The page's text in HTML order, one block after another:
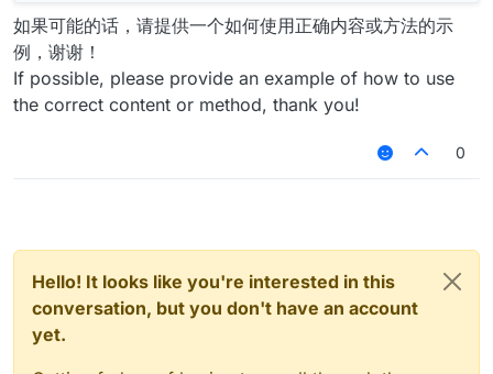
如果可能的话，请提供一个如何使用正确内容或方法的示
例，谢谢！
If possible, please provide an example of how to use
the correct content or method, thank you!
0
Hello! It looks like you're interested in this
conversation, but you don't have an account
yet.